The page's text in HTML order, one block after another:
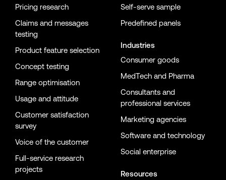
Pricing research
Claims and messages
testing
Product feature selection
Concept testing
Range optimisation
Usage and attitude
Customer satisfaction
survey
Voice of the customer
Full-service research
projects
Self-serve sample
Predefined panels
Industries
Consumer goods
MedTech and Pharma
Consultants and
professional services
Marketing agencies
Software and technology
Social enterprise
Resources